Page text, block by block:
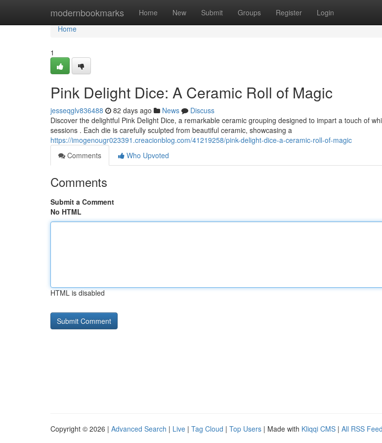
modernbookmarks Home New Submit Groups Register Login
Home
Home
1
Pink Delight Dice: A Ceramic Roll of Magic
jesseqglv836488 82 days ago News
Discuss
Discover the delightful Pink Delight Dice, a remarkable ceramic grouping designed to impart a touch of
sessions . Each die is carefully sculpted from beautiful ceramic, showcasing a
https://imogenougr023391.creacionblog.com/41219258/pink-delight-dice-a-ceramic-roll-of-magic
Comments
Who Upvoted
Comments
Submit a Comment
No HTML
HTML is disabled
Copyright © 2026 | Advanced Search | Live | Tag Cloud | Top Users | Made with Kliqqi CMS | All RSS